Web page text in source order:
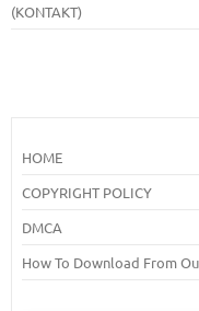
(KONTAKT)
HOME
COPYRIGHT POLICY
DMCA
How To Download From